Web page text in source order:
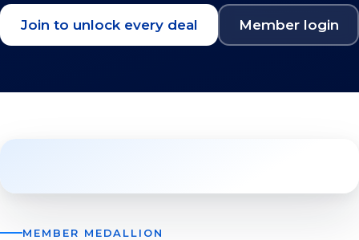
Join to unlock every deal Member login
MEMBER MEDALLION